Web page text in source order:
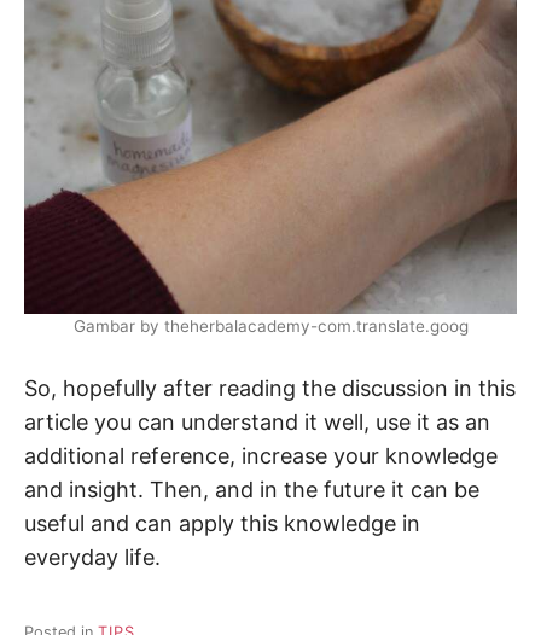
Gambar by theherbalacademy-com.translate.goog
So, hopefully after reading the discussion in this
article you can understand it well, use it as an
additional reference, increase your knowledge
and insight. Then, and in the future it can be
useful and can apply this knowledge in
everyday life.